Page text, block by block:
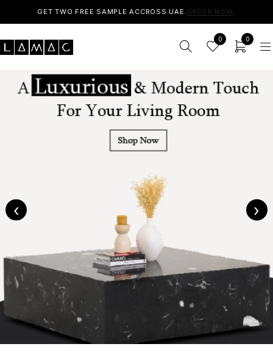
GET TWO FREE SAMPLE ACCROSS UAE.ORDER NOW .
0 0
‹ ›